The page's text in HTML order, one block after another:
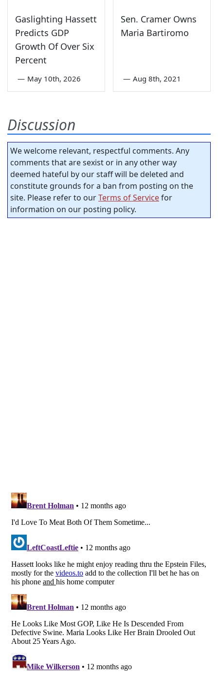
Gaslighting Hassett
Predicts GDP
Growth Of Over Six
Percent
— May 10th, 2026
Sen. Cramer Owns
Maria Bartiromo
— Aug 8th, 2021
Discussion
We welcome relevant, respectful comments. Any
comments that are sexist or in any other way
deemed hateful by our staff will be deleted and
constitute grounds for a ban from posting on the
site. Please refer to ourTerms of Servicefor
information on our posting policy.